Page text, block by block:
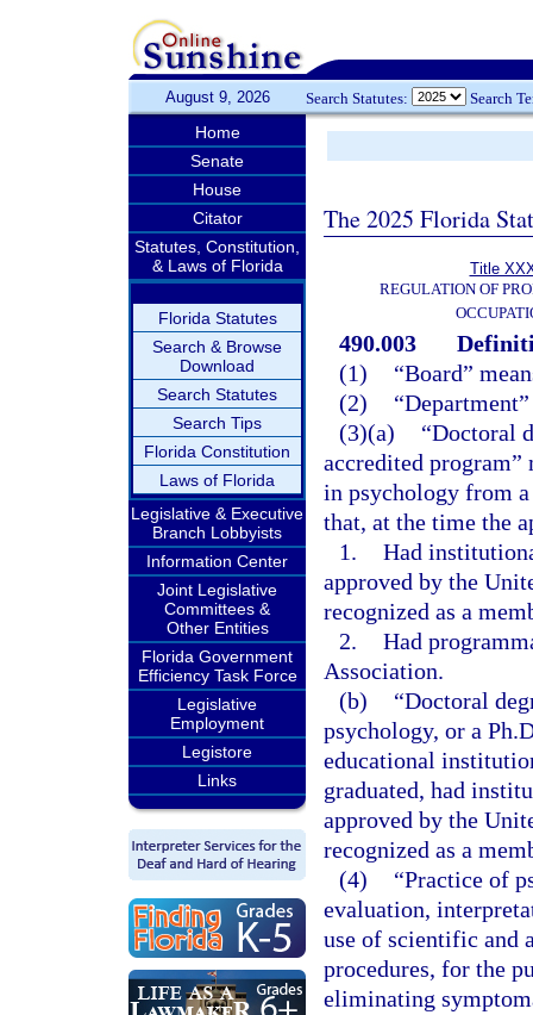
August 9, 2026 Search Statutes: Search
Home
Senate
House
Citator
Statutes, Constitution,
& Laws of Florida
Florida Statutes
Search & Browse
Download
Search Statutes
Search Tips
Florida Constitution
Laws of Florida
Legislative & Executive
Branch Lobbyists
Information Center
Joint Legislative
Committees &
Other Entities
Florida Government
Efficiency Task Force
Legislative
Employment
Legistore
Links
The 2025 Florida
Title
REGULATION OF
490.003
(1)
“Board”
(2)
(3)(a)
“Doctoral
accredited program”
in psychology from
that, at the time the
1. Had
approved by the
recognized as a
2. Had
Association.
(b)
“Doctoral
psychology, or a
educational
graduated, had
approved by the
recognized as a
(4)
“Practice of
evaluation,
use of scientific and
procedures, for the
eliminating